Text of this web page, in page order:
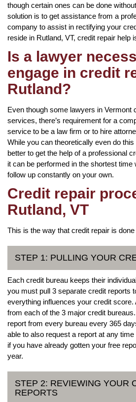
though certain ones can be done
solution is to get assistance from a
company to assist in rectifying your
reside in Rutland, VT, credit repair help
Is a lawyer
engage in credit
Rutland?
Even though some lawyers in Vermont
services, there’s requirement for a
service to be a law firm or to hire
While you can theoretically even do this
better to get the help of a professional
it can be performed in the shortest time
follow up constantly on your own.
Credit repair
Rutland, VT
This is the way that credit repair is
STEP 1: PULLING YOUR
Each credit bureau keeps their
you must pull 3 separate credit reports
everything influences your credit
from each of the 3 major credit
report from every bureau every 365
able to also request a report at any
if you have already gotten your free
year.
STEP 2: REVIEWING YOUR
REPORTS